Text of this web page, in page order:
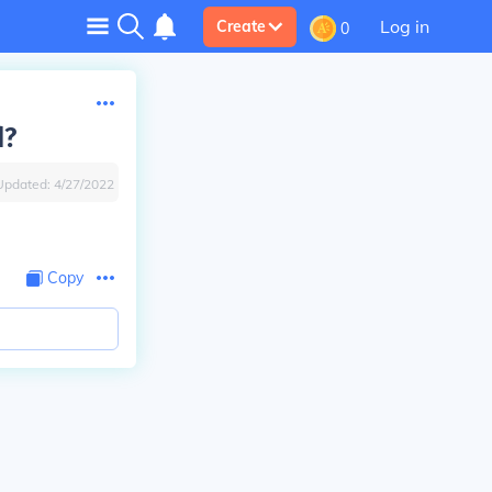
Create 0 Log in
4/27/2022
Copy